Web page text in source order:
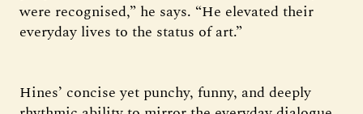
were recognised,” he says. “He elevated their
everyday lives to the status of art.”
Hines’ concise yet punchy, funny, and deeply